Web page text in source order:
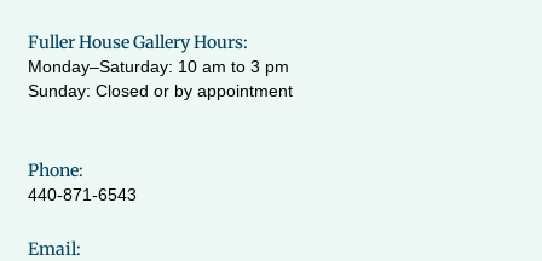
Fuller House Gallery Hours:
Monday–Saturday: 10 am to 3 pm
Sunday: Closed or by appointment
Phone:
440-871-6543
Email: